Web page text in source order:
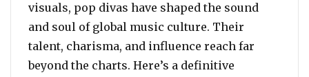
visuals, pop divas have shaped the sound
and soul of global music culture. Their
talent, charisma, and influence reach far
beyond the charts. Here’s a definitive